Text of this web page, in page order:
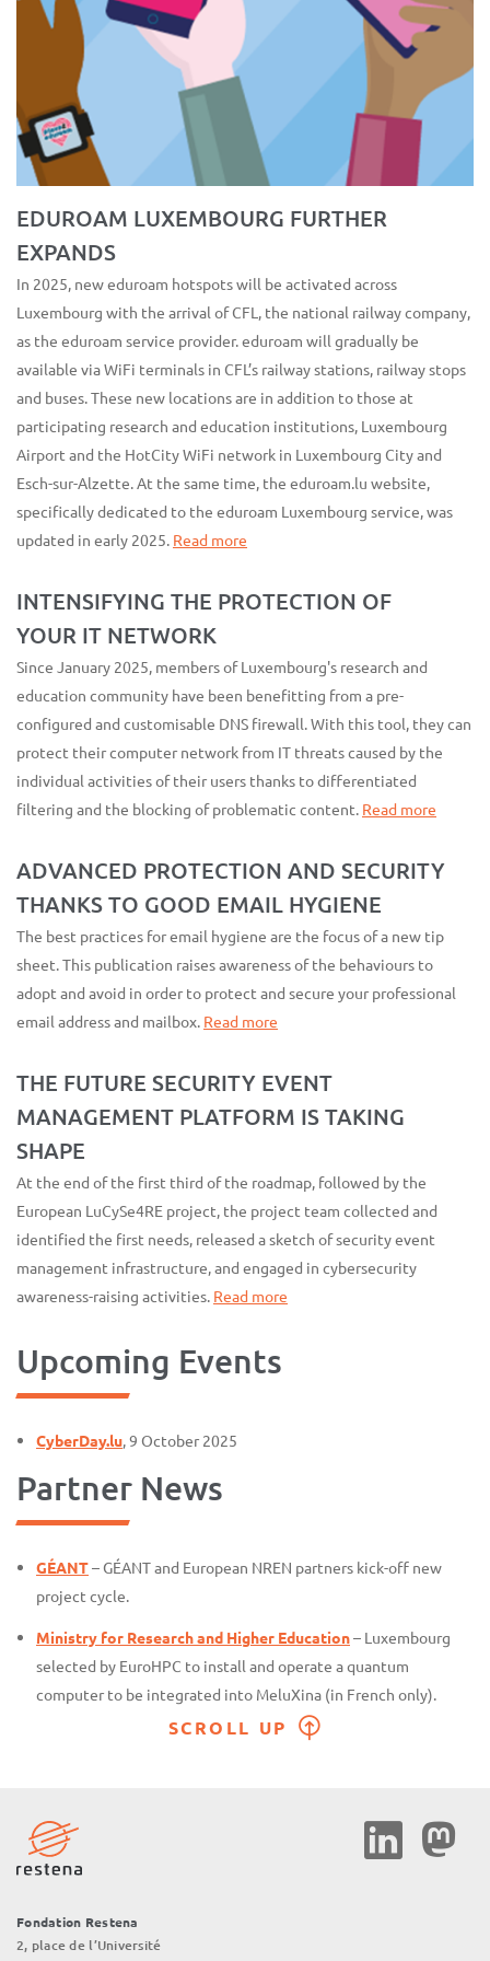
EDUROAM LUXEMBOURG FURTHER
EXPANDS
In 2025, new eduroam hotspots will be activated across
Luxembourg with the arrival of CFL, the national railway company,
as the eduroam service provider. eduroam will gradually be
available via WiFi terminals in CFL’s railway stations, railway stops
and buses. These new locations are in addition to those at
participating research and education institutions, Luxembourg
Airport and the HotCity WiFi network in Luxembourg City and
Esch-sur-Alzette. At the same time, the eduroam.lu website,
specifically dedicated to the eduroam Luxembourg service, was
updated in early 2025. Read more
INTENSIFYING THE PROTECTION OF
YOUR IT NETWORK
Since January 2025, members of Luxembourg's research and
education community have been benefitting from a pre-
configured and customisable DNS firewall. With this tool, they can
protect their computer network from IT threats caused by the
individual activities of their users thanks to differentiated
filtering and the blocking of problematic content. Read more
ADVANCED PROTECTION AND SECURITY
THANKS TO GOOD EMAIL HYGIENE
The best practices for email hygiene are the focus of a new tip
sheet. This publication raises awareness of the behaviours to
adopt and avoid in order to protect and secure your professional
email address and mailbox. Read more
THE FUTURE SECURITY EVENT
MANAGEMENT PLATFORM IS TAKING
SHAPE
At the end of the first third of the roadmap, followed by the
European LuCySe4RE project, the project team collected and
identified the first needs, released a sketch of security event
management infrastructure, and engaged in cybersecurity
awareness-raising activities. Read more
Upcoming Events
CyberDay.lu, 9 October 2025
Partner News
GÉANT– GÉANT and European NREN partners kick-off new
project cycle.
Ministry for Research and Higher Education– Luxembourg
selected by EuroHPC to install and operate a quantum
computer to be integrated into MeluXina (in French only).
SCROLL UP
Fondation Restena
2, place de l’Université
Social
Media